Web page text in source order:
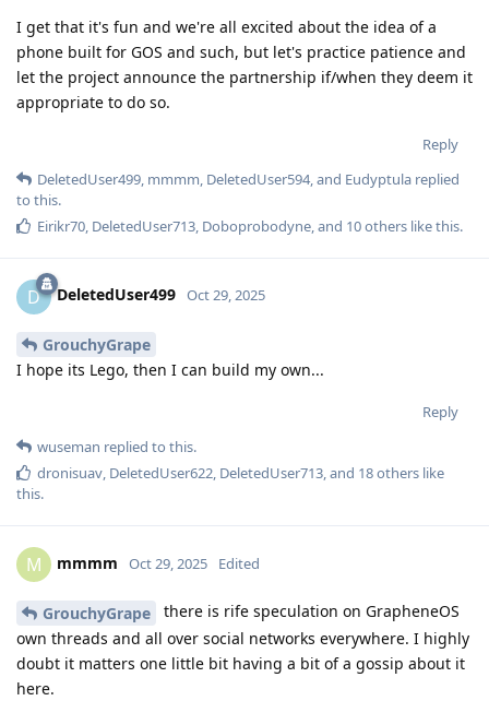
I get that it's fun and we're all excited about the idea of a
phone built for GOS and such, but let's practice patience and
let the project announce the partnership if/when they deem it
appropriate to do so.
Reply
DeletedUser499 mmmm DeletedUser594, and Eudyptula replied
to this.
Eirikr70 DeletedUser713 Doboprobodyne , and 10others like this.
D DeletedUser499 Oct 29, 2025
GrouchyGrape
I hope its Lego, then I can build my own...
Reply
wuseman replied to this.
dronisuav, DeletedUser622, DeletedUser713, and 18others like
this.
M mmmm Oct 29, 2025 Edited
GrouchyGrape
there is rife speculation on GrapheneOS
own threads and all over social networks everywhere. I highly
doubt it matters one little bit having a bit of a gossip about it
here.